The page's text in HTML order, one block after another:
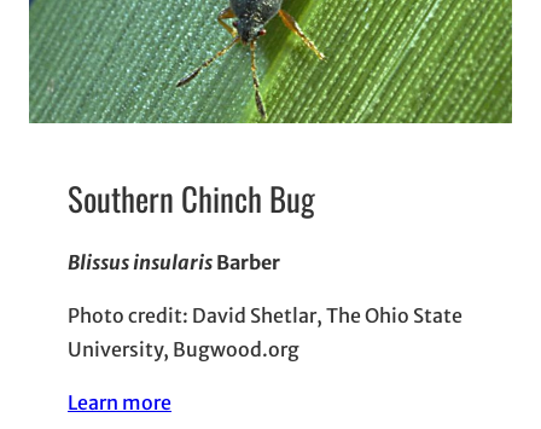
Southern Chinch Bug
Blissus insularis Barber
Photo credit: David Shetlar, The Ohio State
University, Bugwood.org
Learn more